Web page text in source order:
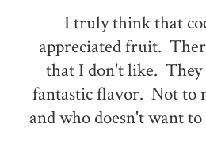
I truly think that
appreciated fruit.
that I don't like. They
fantastic flavor. Not to
and who doesn't want